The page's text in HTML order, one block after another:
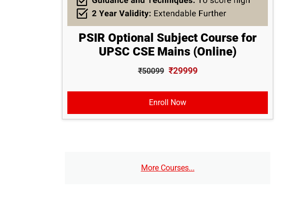
PSIR Optional Subject Course for
UPSC CSE Mains (Online)
₹50099 ₹29999
Enroll Now
More Courses...